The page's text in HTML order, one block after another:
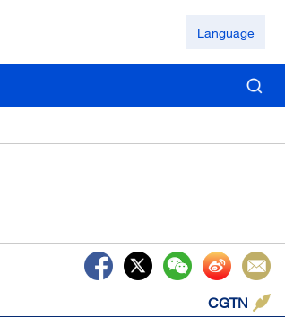
Language
CGTN